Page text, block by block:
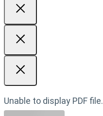
Unable to display PDF file.